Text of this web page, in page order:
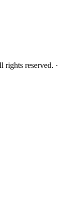
rights reserved. ·